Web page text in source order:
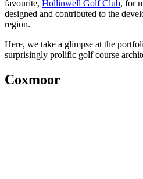
favourite, Hollinwell Golf Club, for
designed and contributed to the
region.
Here, we take a glimpse at the
surprisingly prolific golf course
Coxmoor